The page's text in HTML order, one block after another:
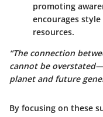
promoting
encourages
resources.
“The connection
cannot be
planet and future
By focusing on these